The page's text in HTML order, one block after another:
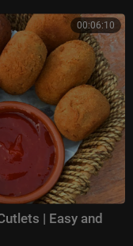
00:06:10
| Easy and